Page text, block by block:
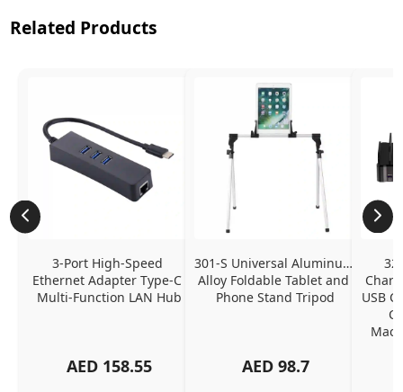
Related Products
3-Port High-Speed
Ethernet Adapter Type-C
Multi-Function LAN Hub
AED 158.55
301-S Universal Aluminum
Alloy Foldable Tablet and
Phone Stand Tripod
AED 98.7
USB